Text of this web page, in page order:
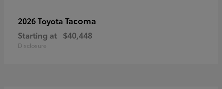
2026 Toyota Tacoma
Starting at $40,448
Disclosure